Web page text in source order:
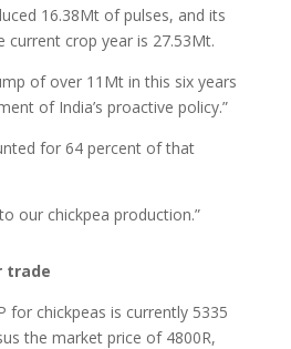
16.38Mt of pulses, and its
crop year is 27.53Mt.
of over 11Mt in this six years
of India’s proactive policy.”
for 64 percent of that
our chickpea production.”
trade
for chickpeas is currently 5335
the market price of 4800R,